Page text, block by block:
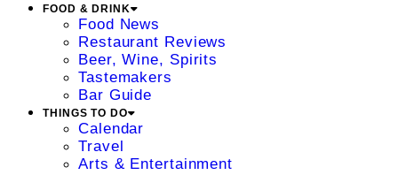
FOOD & DRINK
Food News
Restaurant Reviews
Beer, Wine, Spirits
Tastemakers
Bar Guide
THINGS TO DO
Calendar
Travel
Arts & Entertainment